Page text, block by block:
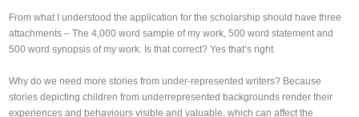
From what I understood the application for the scholarship should have three
attachments – The 4,000 word sample of my work, 500 word statement and
500 word synopsis of my work. Is that correct? Yes that’s right
Why do we need more stories from under-represented writers? Because
stories depicting children from underrepresented backgrounds render their
experiences and behaviours visible and valuable, which can affect the